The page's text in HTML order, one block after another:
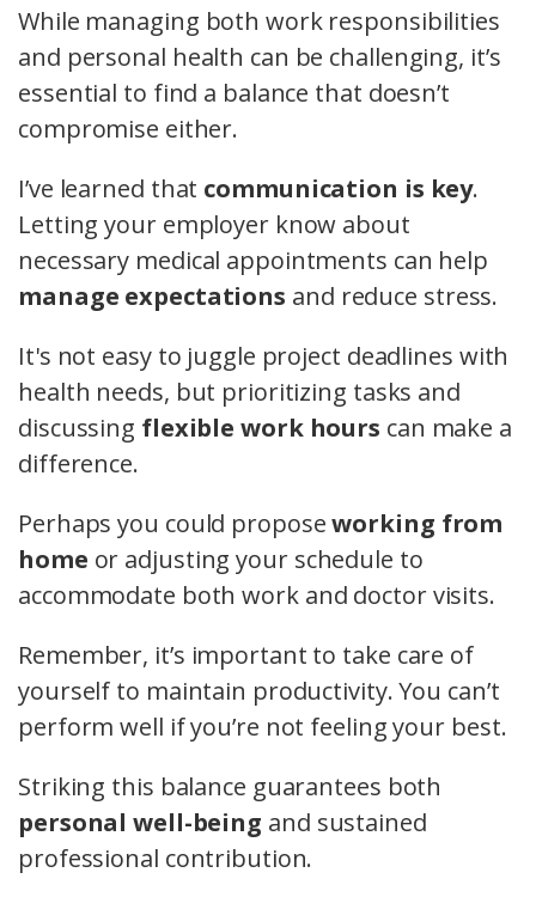
While managing both work responsibilities
and personal health can be challenging, it’s
essential to find a balance that doesn’t
compromise either.
I’ve learned that communication is key.
Letting your employer know about
necessary medical appointments can help
manage expectations and reduce stress.
It's not easy to juggle project deadlines with
health needs, but prioritizing tasks and
discussing flexible work hours can make a
difference.
Perhaps you could proposeworking from
home or adjusting your schedule to
accommodate both work and doctor visits.
Remember, it’s important to take care of
yourself to maintain productivity. You can’t
perform well if you’re not feeling your best.
Striking this balance guarantees both
personal well-being and sustained
professional contribution.